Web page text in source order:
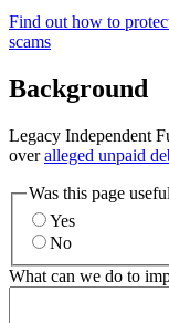
Find out how to
scams
Background
Legacy Independent
overalleged unpaid
Was this page
Yes
No
What can we do to